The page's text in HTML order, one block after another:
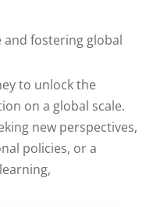
fostering global
to unlock the
on a global scale.
new perspectives,
policies, or a